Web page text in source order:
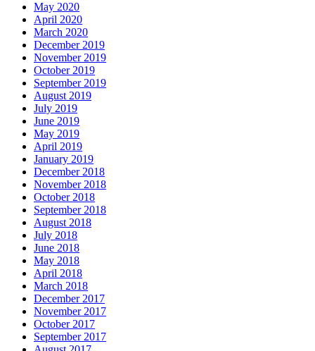
May 2020
April 2020
March 2020
December 2019
November 2019
October 2019
September 2019
August 2019
July 2019
June 2019
May 2019
April 2019
January 2019
December 2018
November 2018
October 2018
September 2018
August 2018
July 2018
June 2018
May 2018
April 2018
March 2018
December 2017
November 2017
October 2017
September 2017